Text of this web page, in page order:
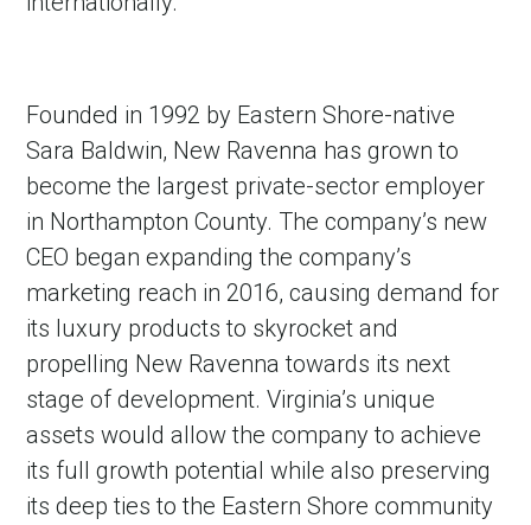
Founded in 1992 by Eastern Shore-native
Sara Baldwin, New Ravenna has grown to
become the largest private-sector employer
in Northampton County. The company’s new
CEO began expanding the company’s
marketing reach in 2016, causing demand for
its luxury products to skyrocket and
propelling New Ravenna towards its next
stage of development. Virginia’s unique
assets would allow the company to achieve
its full growth potential while also preserving
its deep ties to the Eastern Shore community